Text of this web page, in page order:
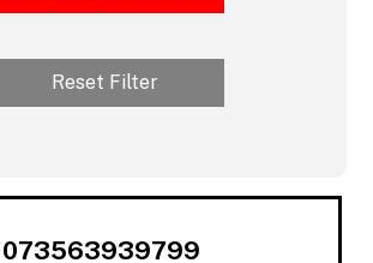
Reset Filter
073563939799